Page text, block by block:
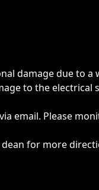
damage due to a
to the electrical
email. Please
for more